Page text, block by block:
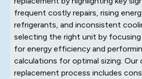
frequent costly repairs, rising
refrigerants, and inconsistent
selecting the right unit by focusing
for energy efficiency and
calculations for optimal sizing. Our
replacement process includes